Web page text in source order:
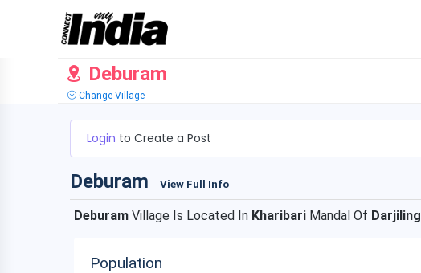
Deburam
Change Village
Login to Create a Post
Deburam View Full Info
Deburam Village Is Located In Kharibari Mandal Of Darjiling
Population